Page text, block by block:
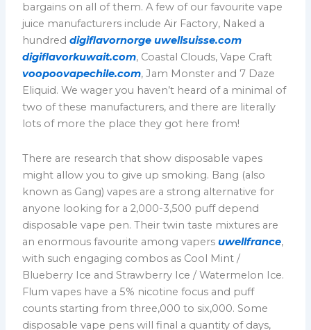
bargains on all of them. A few of our favourite vape
juice manufacturers include Air Factory, Naked a
hundreddigiflavornorge uwellsuisse.com
digiflavorkuwait.com, Coastal Clouds, Vape Craft
voopoovapechile.com, Jam Monster and 7 Daze
Eliquid. We wager you haven’t heard of a minimal of
two of these manufacturers, and there are literally
lots of more the place they got here from!
There are research that show disposable vapes
might allow you to give up smoking. Bang (also
known as Gang) vapes are a strong alternative for
anyone looking for a 2,000-3,500 puff depend
disposable vape pen. Their twin taste mixtures are
an enormous favourite among vapersuwellfrance,
with such engaging combos as Cool Mint /
Blueberry Ice and Strawberry Ice / Watermelon Ice.
Flum vapes have a 5% nicotine focus and puff
counts starting from three,000 to six,000. Some
disposable vape pens will final a quantity of days,